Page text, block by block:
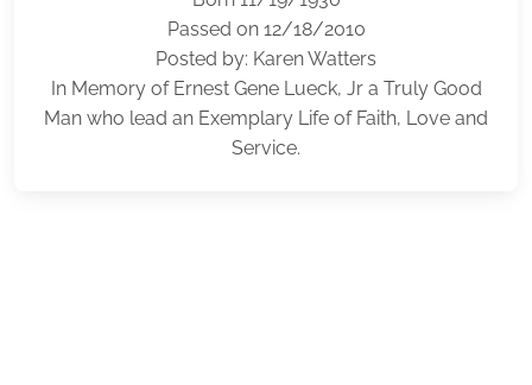
Passed on 12/18/2010
Posted by: Karen Watters
In Memory of Ernest Gene Lueck, Jr a Truly Good
Man who lead an Exemplary Life of Faith, Love and
Service.